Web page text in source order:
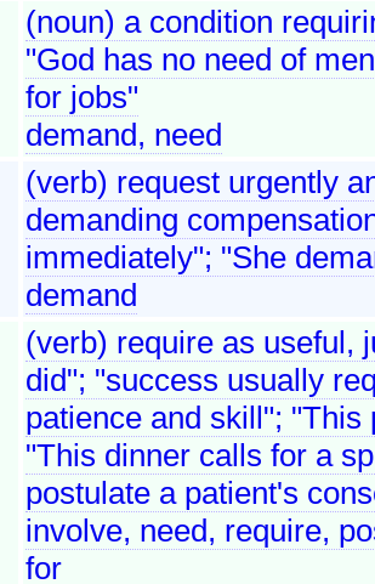
(noun) a condition
"God has no need of
for jobs"
demand, need
(verb) request urgently
demanding
immediately"; "She
demand
(verb) require as useful,
did"; "success usually
patience and skill";
"This dinner calls for a
postulate a patient's
involve, need, require,
for